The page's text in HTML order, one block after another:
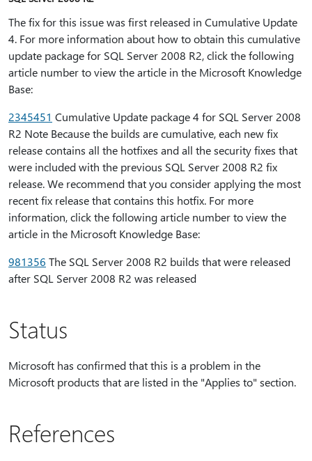
The fix for this issue was first released in Cumulative Update
4. For more information about how to obtain this cumulative
update package for SQL Server 2008 R2, click the following
article number to view the article in the Microsoft Knowledge
Base:
2345451 Cumulative Update package 4 for SQL Server 2008
R2 Note Because the builds are cumulative, each new fix
release contains all the hotfixes and all the security fixes that
were included with the previous SQL Server 2008 R2 fix
release. We recommend that you consider applying the most
recent fix release that contains this hotfix. For more
information, click the following article number to view the
article in the Microsoft Knowledge Base:
981356 The SQL Server 2008 R2 builds that were released
after SQL Server 2008 R2 was released
Status
Microsoft has confirmed that this is a problem in the
Microsoft products that are listed in the "Applies to" section.
References